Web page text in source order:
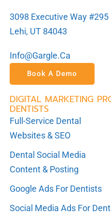
3098 Executive Way #295
Lehi, UT 84043
Info@gargle.ca
Book A Demo
DIGITAL MARKETING
DENTISTS
Full-Service Dental
Websites & SEO
Dental Social Media
Content & Posting
Google Ads For Dentists
Social Media Ads For